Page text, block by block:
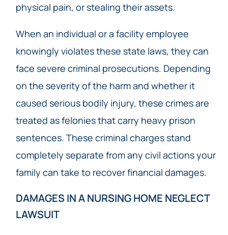
physical pain, or stealing their assets.
When an individual or a facility employee
knowingly violates these state laws, they can
face severe criminal prosecutions. Depending
on the severity of the harm and whether it
caused serious bodily injury, these crimes are
treated as felonies that carry heavy prison
sentences. These criminal charges stand
completely separate from any civil actions your
family can take to recover financial damages.
DAMAGES IN A NURSING HOME NEGLECT
LAWSUIT